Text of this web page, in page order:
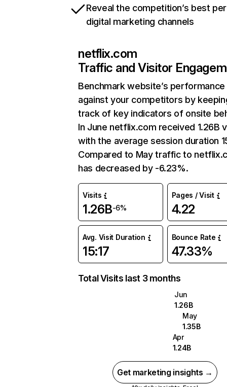
Reveal the competition’s best
digital marketing channels
netflix.com
Traffic and Visitor
Benchmark website’s performance
against your competitors by
track of key indicators of onsite
In June netflix.com received 1.26B
with the average session duration
Compared to May traffic to
has decreased by -6.23%.
Visits
1.26B-6%
Pages / Visit
4.22
Avg. Visit Duration
15:17
Bounce Rate
47.33%
Total Visits last 3 months
Jun
1.26B
May
1.35B
Apr
1.24B
Get marketing insights →